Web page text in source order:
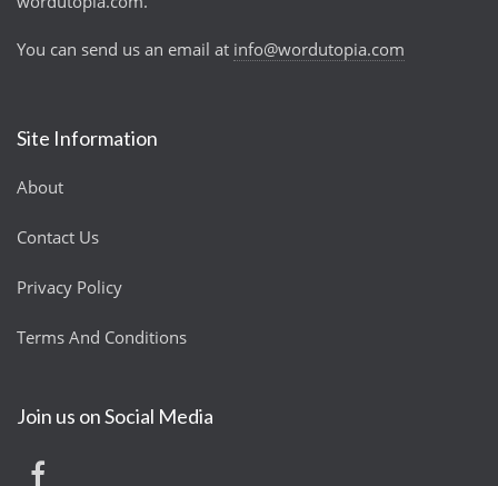
You can send us an email at info@wordutopia.com
Site Information
About
Contact Us
Privacy Policy
Terms And Conditions
Join us on Social Media